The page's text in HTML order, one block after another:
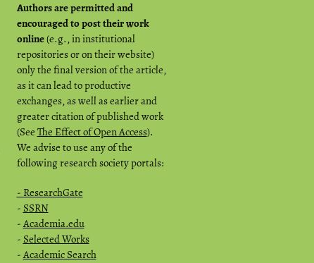
Authors are permitted and
encouraged to post their work
online(e.g., in institutional
repositories or on their website)
only the final version of the article,
as it can lead to productive
exchanges, as well as earlier and
greater citation of published work
(See The Effect of Open Access).
We advise to use any of the
following research society portals:
- ResearchGate
- SSRN
- Academia.edu
- Selected Works
- Academic Search